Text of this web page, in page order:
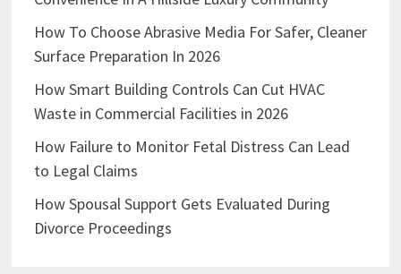
How To Choose Abrasive Media For Safer, Cleaner
Surface Preparation In 2026
How Smart Building Controls Can Cut HVAC
Waste in Commercial Facilities in 2026
How Failure to Monitor Fetal Distress Can Lead
to Legal Claims
How Spousal Support Gets Evaluated During
Divorce Proceedings